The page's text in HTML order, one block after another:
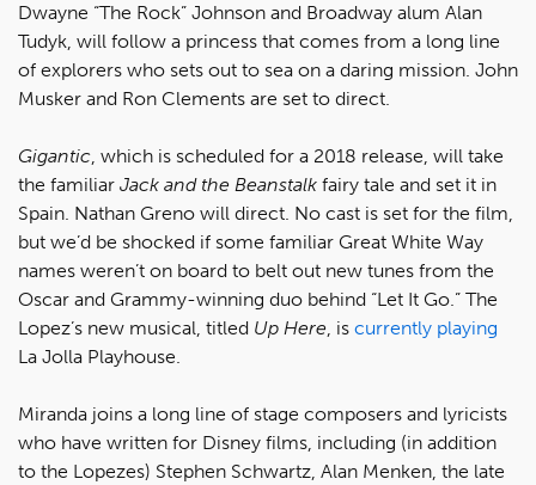
Dwayne “The Rock” Johnson and Broadway alum Alan
Tudyk, will follow a princess that comes from a long line
of explorers who sets out to sea on a daring mission. John
Musker and Ron Clements are set to direct.
Gigantic, which is scheduled for a 2018 release, will take
the familiar Jack and the Beanstalk fairy tale and set it in
Spain. Nathan Greno will direct. No cast is set for the film,
but we’d be shocked if some familiar Great White Way
names weren’t on board to belt out new tunes from the
Oscar and Grammy-winning duo behind “Let It Go.” The
Lopez’s new musical, titled Up Here, is currently playing
La Jolla Playhouse.
Miranda joins a long line of stage composers and lyricists
who have written for Disney films, including (in addition
to the Lopezes) Stephen Schwartz, Alan Menken, the late